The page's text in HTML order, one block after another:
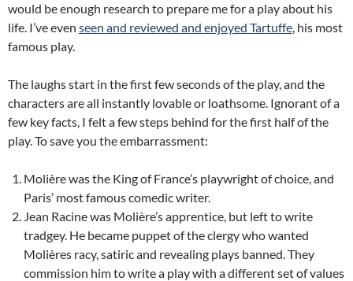
would be enough research to prepare me for a play about his
life. I’ve even seen and reviewed and enjoyed Tartuffe, his most
famous play.
The laughs start in the first few seconds of the play, and the
characters are all instantly lovable or loathsome. Ignorant of a
few key facts, I felt a few steps behind for the first half of the
play. To save you the embarrassment:
Molière was the King of France’s playwright of choice, and
Paris’ most famous comedic writer.
Jean Racine was Molière’s apprentice, but left to write
tradgey. He became puppet of the clergy who wanted
Molières racy, satiric and revealing plays banned. They
commission him to write a play with a different set of values